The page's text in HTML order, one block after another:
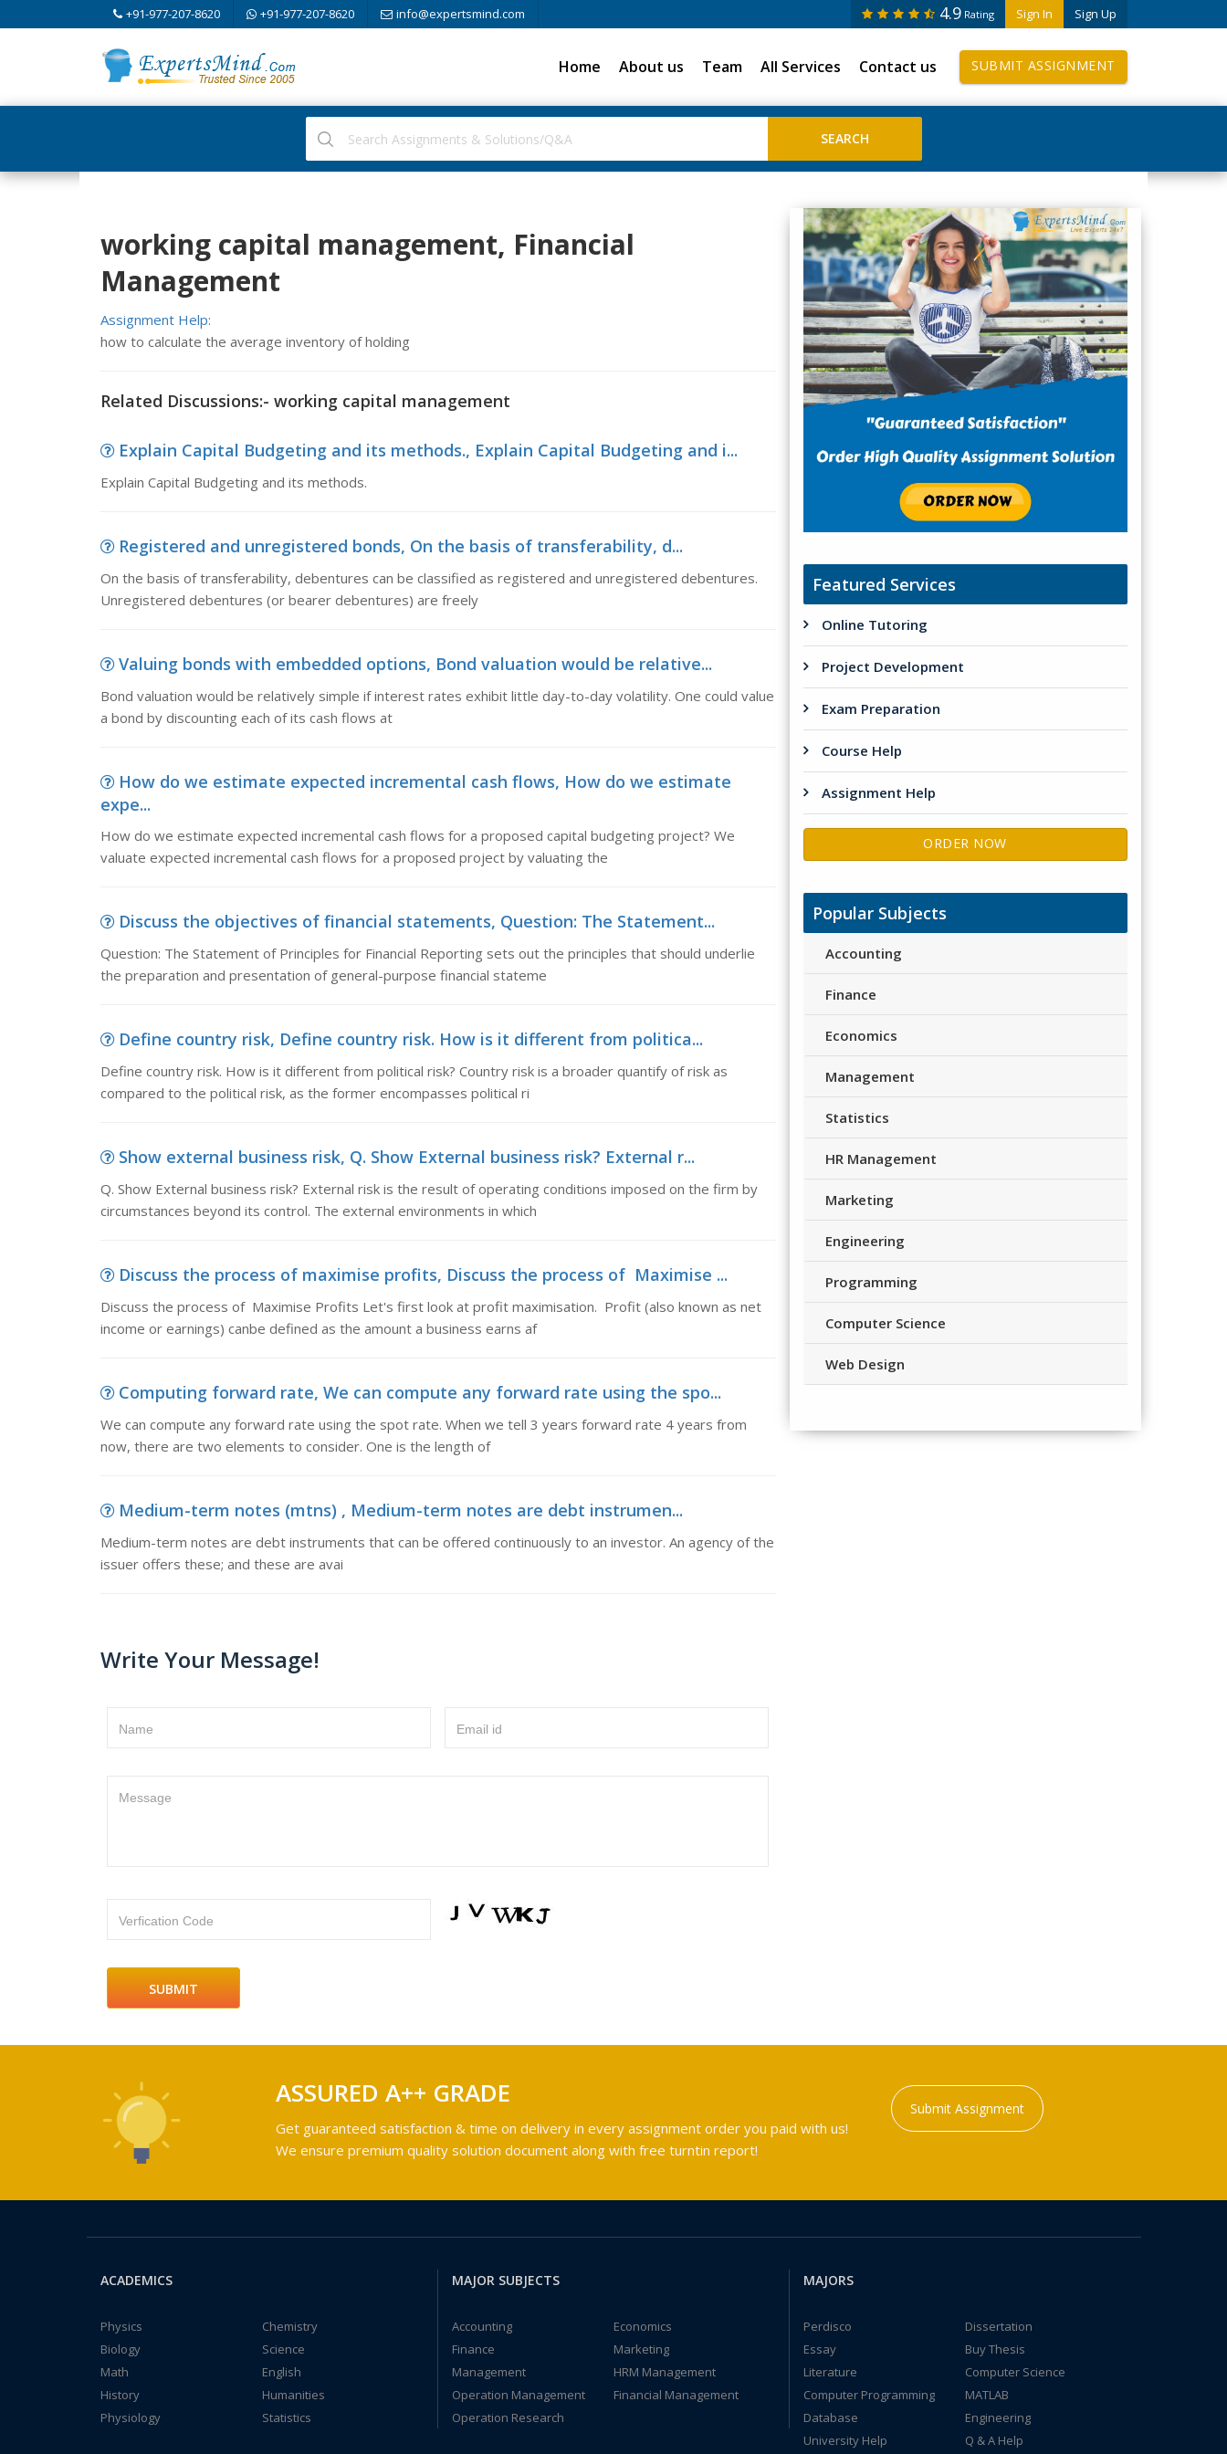
+91-977-207-8620 +91-977-207-8620 info@expertsmind.com Sign In Sign Up
4.9 Rating
Home About us Team All Services Contact us SUBMIT ASSIGNMENT
working capital management, Financial
Management
Assignment Help:
how to calculate the average inventory of holding
Related Discussions:- working capital management
Explain Capital Budgeting and its methods., Explain Capital Budgeting and i...
Explain Capital Budgeting and its methods.
Registered and unregistered bonds, On the basis of transferability, d...
On the basis of transferability, debentures can be classified as registered and unregistered debentures.
Unregistered debentures (or bearer debentures) are freely
Valuing bonds with embedded options, Bond valuation would be relative...
Bond valuation would be relatively simple if interest rates exhibit little day-to-day volatility. One could value
a bond by discounting each of its cash flows at
How do we estimate expected incremental cash flows, How do we estimate
expe...
How do we estimate expected incremental cash flows for a proposed capital budgeting project? We
valuate expected incremental cash flows for a proposed project by valuating the
Discuss the objectives of financial statements, Question: The Statement...
Question: The Statement of Principles for Financial Reporting sets out the principles that should underlie
the preparation and presentation of general-purpose financial stateme
Define country risk, Define country risk. How is it different from politica...
Define country risk. How is it different from political risk? Country risk is a broader quantify of risk as
compared to the political risk, as the former encompasses political ri
Show external business risk, Q. Show External business risk? External r...
Q. Show External business risk? External risk is the result of operating conditions imposed on the firm by
circumstances beyond its control. The external environments in which
Discuss the process of maximise profits, Discuss the process of Maximise ...
Discuss the process of Maximise Profits Let's first look at profit maximisation. Profit (also known as net
income or earnings) canbe defined as the amount a business earns af
Computing forward rate, We can compute any forward rate using the spo...
We can compute any forward rate using the spot rate. When we tell 3 years forward rate 4 years from
now, there are two elements to consider. One is the length of
Medium-term notes (mtns) , Medium-term notes are debt instrumen...
Medium-term notes are debt instruments that can be offered continuously to an investor. An agency of the
issuer offers these; and these are avai
Write Your Message!
Name Email id
Message
Verfication Code
Featured Services
Online Tutoring
Project Development
Exam Preparation
Course Help
Assignment Help
ORDER NOW
Popular Subjects
Accounting
Finance
Economics
Management
Statistics
HR Management
Marketing
Engineering
Programming
Computer Science
Web Design
ASSURED A++ GRADE
Get guaranteed satisfaction & time on delivery in every assignment order you paid with us!
We ensure premium quality solution document along with free turntin report!
Submit Assignment
ACADEMICS
Physics
Chemistry
Biology
Science
Math
English
History
Humanities
Physiology
Statistics
MAJOR SUBJECTS
Accounting
Economics
Finance
Marketing
Management
HRM Management
Operation Management
Financial Management
Operation Research
MAJORS
Perdisco
Dissertation
Essay
Buy Thesis
Literature
Computer Science
Computer Programming
MATLAB
Database
Engineering
University Help
Q & A Help